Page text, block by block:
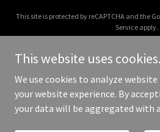
This site is protected by reCAPTCHA and the
Service apply.
Copyright © 2025 Chew Chies ID
This website uses cookies.
We use cookies to analyze
your website experience. By
your data will be aggregated with